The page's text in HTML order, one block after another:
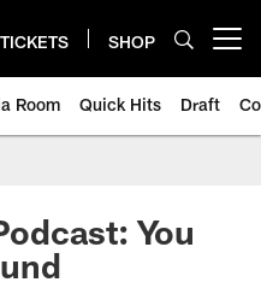
TICKETS SHOP
Room Quick Hits Draft
You